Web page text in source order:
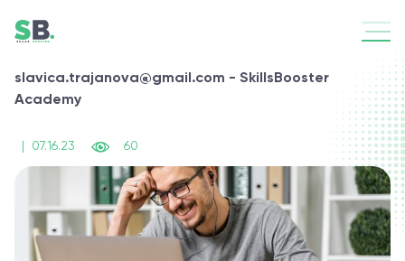
slavica.trajanova@gmail.com - SkillsBooster
Academy
07.16.23 60